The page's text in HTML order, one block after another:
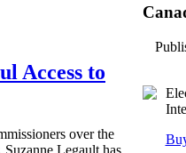
Access to
over the
Suzanne Legault has